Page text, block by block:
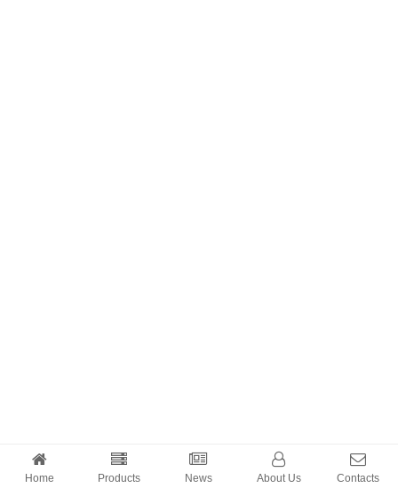
Home Products News About Us Contacts